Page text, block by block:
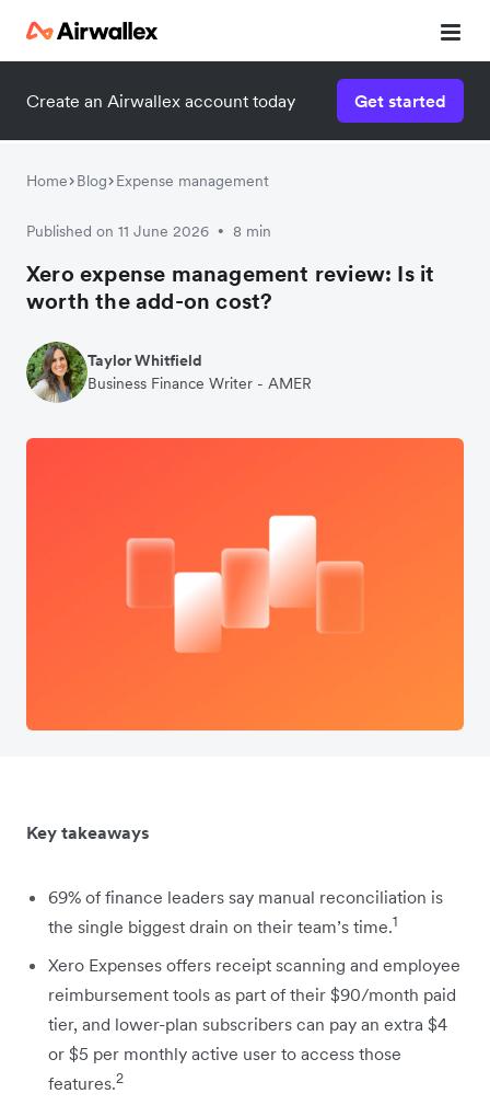
Create an Airwallex account today Get started
Home Blog Expense management
Published on 11 June 2026 • 8 min
Xero expense management review: Is it
worth the add-on cost?
Taylor Whitfield
Business Finance Writer - AMER
Key takeaways
69% of finance leaders say manual reconciliation is
the single biggest drain on their team’s time.1
Xero Expenses offers receipt scanning and employee
reimbursement tools as part of their $90/month paid
tier, and lower-plan subscribers can pay an extra $4
or $5 per monthly active user to access those
features.2